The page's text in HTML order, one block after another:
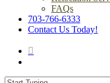
FAQs
703-766-6333
Contact Us Today!